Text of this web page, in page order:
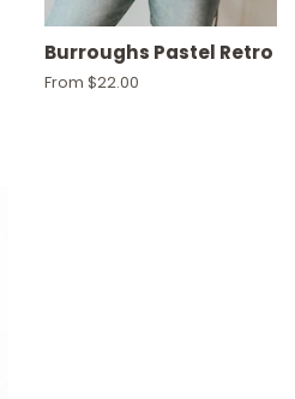
Burroughs Pastel Retro
From $22.00